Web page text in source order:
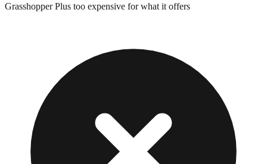
Grasshopper Plus too expensive for what it offers